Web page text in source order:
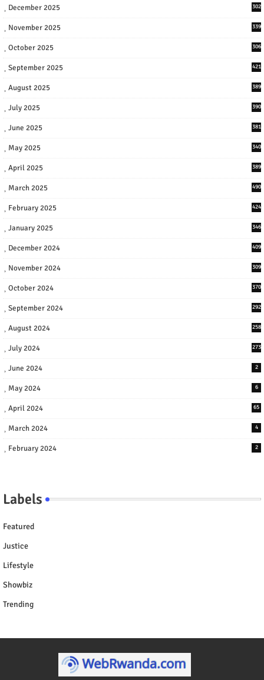
December 2025 302
November 2025 339
October 2025 306
September 2025 421
August 2025 389
July 2025 390
June 2025 381
May 2025 340
April 2025 389
March 2025 490
February 2025 424
January 2025 346
December 2024 409
November 2024 309
October 2024 370
September 2024 292
August 2024 258
July 2024 273
June 2024 2
May 2024 6
April 2024 65
March 2024 4
February 2024 2
Labels
Featured
Justice
Lifestyle
Showbiz
Trending